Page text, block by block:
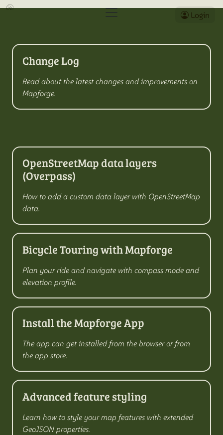
Login
Change Log
Read about the latest changes and improvements on
Mapforge.
OpenStreetMap data layers
(Overpass)
How to add a custom data layer with OpenStreetMap
data.
Bicycle Touring with Mapforge
Plan your ride and navigate with compass mode and
elevation profile.
Install the Mapforge App
The app can get installed from the browser or from
the app store.
Advanced feature styling
Learn how to style your map features with extended
GeoJSON properties.